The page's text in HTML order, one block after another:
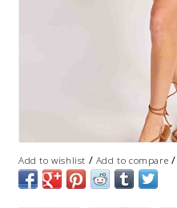
Add to wishlist / Add to compare /